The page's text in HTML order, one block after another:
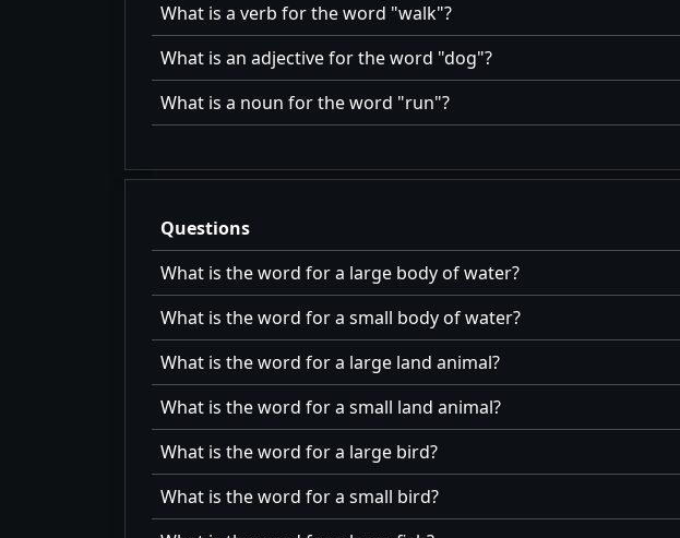
What is a verb for the word walk ?
What is an adjective for the word dog ?
What is a noun for the word run ?
Questions
What is the word for a large body of water?
What is the word for a small body of water?
What is the word for a large land animal?
What is the word for a small land animal?
What is the word for a large bird?
What is the word for a small bird?